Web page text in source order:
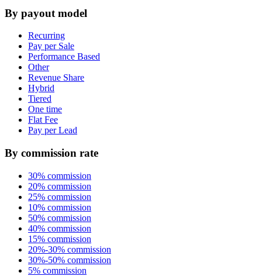
By payout model
Recurring
Pay per Sale
Performance Based
Other
Revenue Share
Hybrid
Tiered
One time
Flat Fee
Pay per Lead
By commission rate
30% commission
20% commission
25% commission
10% commission
50% commission
40% commission
15% commission
20%-30% commission
30%-50% commission
5% commission